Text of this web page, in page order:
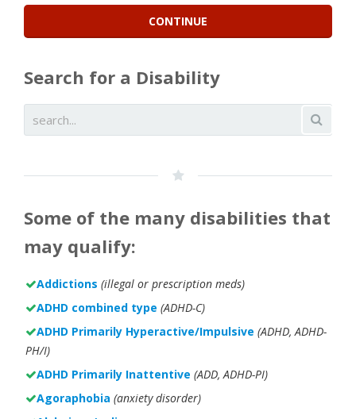
Search for a Disability
Some of the many disabilities that
may qualify:
Addictions (illegal or prescription meds)
ADHD combined type (ADHD-C)
ADHD Primarily Hyperactive/Impulsive (ADHD, ADHD-
PH/I)
ADHD Primarily Inattentive (ADD, ADHD-PI)
Agoraphobia (anxiety disorder)